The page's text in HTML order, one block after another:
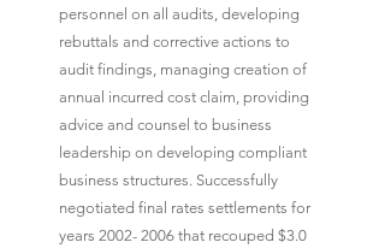
personnel on all audits, developing
rebuttals and corrective actions to
audit findings, managing creation of
annual incurred cost claim, providing
advice and counsel to business
leadership on developing compliant
business structures. Successfully
negotiated final rates settlements for
years 2002- 2006 that recouped $3.0